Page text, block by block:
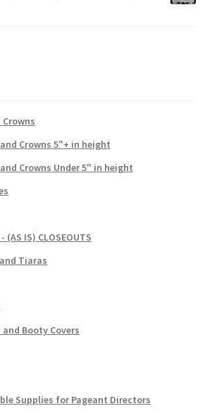
Crowns 5"+ in height
Crowns Under 5" in height
IS) CLOSEOUTS
Tiaras
Booty Covers
Supplies for Pageant Directors